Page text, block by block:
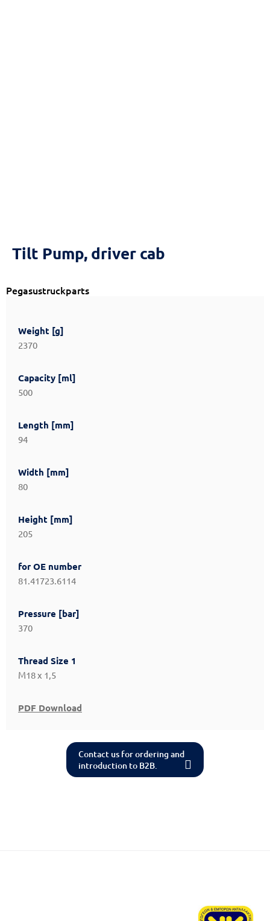
Tilt Pump, driver cab
Pegasustruckparts
Weight [g]
2370
Capacity [ml]
500
Length [mm]
94
Width [mm]
80
Height [mm]
205
for OE number
81.41723.6114
Pressure [bar]
370
Thread Size 1
M18 x 1,5
PDF Download
Contact us for ordering and
introduction to B2B.